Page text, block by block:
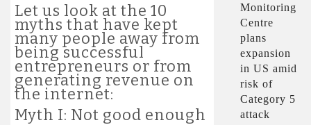
Let us look at the 10
myths that have kept
many people away from
being successful
entrepreneurs or from
generating revenue on
the internet:
Myth I: Not good enough
Monitoring
Centre
plans
expansion
in US amid
risk of
Category 5
attack